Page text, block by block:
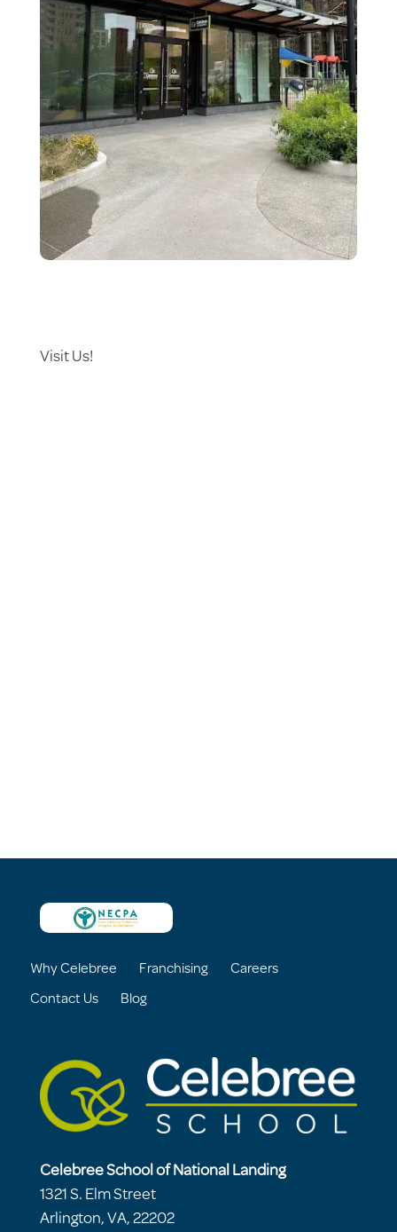
Visit Us!
Why Celebree Franchising Careers
Contact Us Blog
Celebree School of National Landing
1321 S. Elm Street
Arlington, VA, 22202